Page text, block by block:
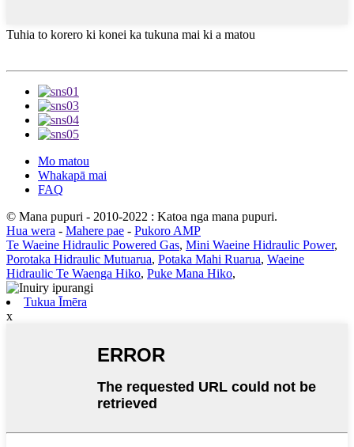
Tuhia to korero ki konei ka tukuna mai ki a matou
Mo matou
Whakapā mai
FAQ
© Mana pupuri - 2010-2022 : Katoa nga mana pupuri.
Hua wera - Mahere pae - Pukoro AMP
Te Waeine Hidraulic Powered Gas, Mini Waeine Hidraulic Power,
Porotaka Hidraulic Mutuarua, Potaka Mahi Ruarua, Waeine
Hidraulic Te Waenga Hiko, Puke Mana Hiko,
Tukua Īmēra
x